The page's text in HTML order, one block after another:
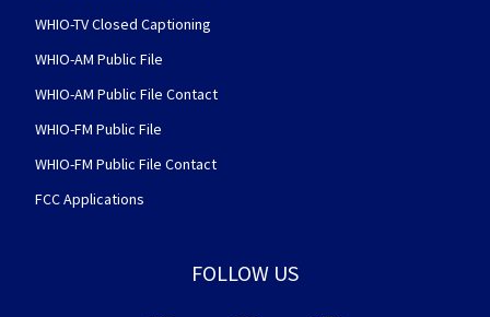
WHIO-TV Closed Captioning
WHIO-AM Public File
WHIO-AM Public File Contact
WHIO-FM Public File
WHIO-FM Public File Contact
FCC Applications
FOLLOW US